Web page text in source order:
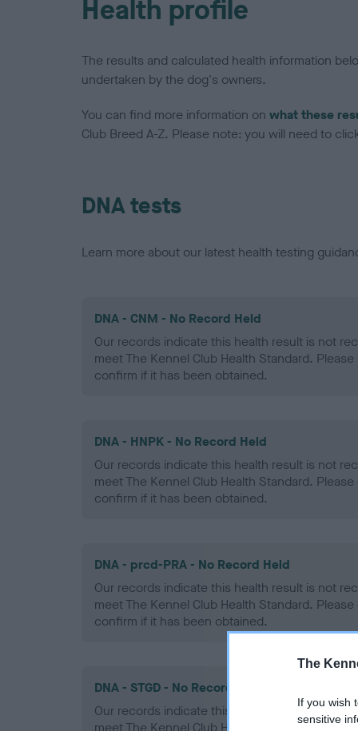
The
If you wish
sensitive
Health profile
The results and calculated health information
undertaken by the dog's owners.
You can find more information on what these
Club Breed A-Z. Please note: you will need to
DNA tests
Learn more about our latest health testing
DNA - CNM - No Record Held
Our records indicate this health result is not
meet The Kennel Club Health Standard.
confirm if it has been obtained.
DNA - HNPK - No Record Held
Our records indicate this health result is not
meet The Kennel Club Health Standard.
confirm if it has been obtained.
DNA - prcd-PRA - No Record Held
Our records indicate this health result is not
meet The Kennel Club Health Standard.
confirm if it has been obtained.
DNA - STGD - No Record Held
Our records indicate this health result is not
meet The Kennel Club Health Standard.